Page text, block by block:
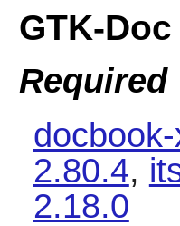
GTK-
Required
2.80.4,
2.18.0